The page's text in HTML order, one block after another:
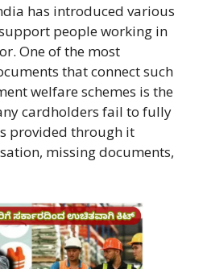
has introduced various
people working in
One of the most
that connect such
welfare schemes is the
cardholders fail to fully
provided through it
missing documents,